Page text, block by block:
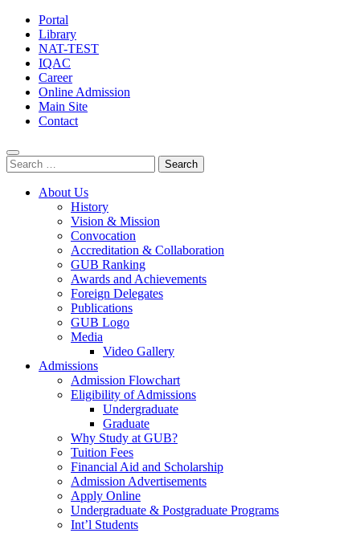
Portal
Library
NAT-TEST
IQAC
Career
Online Admission
Main Site
Contact
Search
for:
About Us
History
Vision & Mission
Convocation
Accreditation & Collaboration
GUB Ranking
Awards and Achievements
Foreign Delegates
Publications
GUB Logo
Media
Video Gallery
Admissions
Admission Flowchart
Eligibility of Admissions
Undergraduate
Graduate
Why Study at GUB?
Tuition Fees
Financial Aid and Scholarship
Admission Advertisements
Apply Online
Undergraduate & Postgraduate Programs
Int’l Students